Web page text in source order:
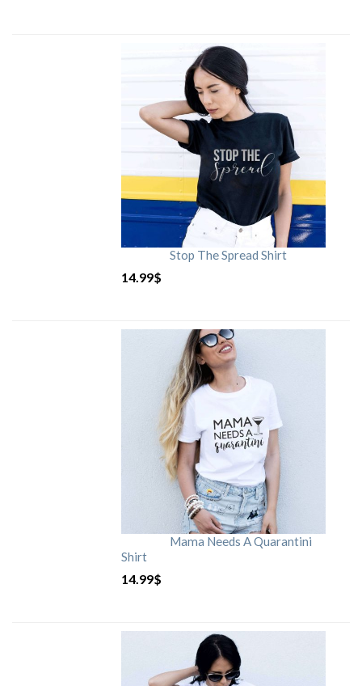
Stop The Spread Shirt
14.99$
Mama Needs A Quarantini
Shirt
14.99$